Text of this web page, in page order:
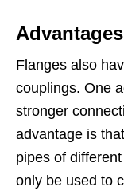
Flanges also
couplings. One
stronger
advantage is
pipes of
only be used to